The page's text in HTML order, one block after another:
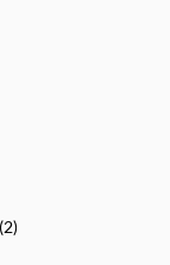
(2)